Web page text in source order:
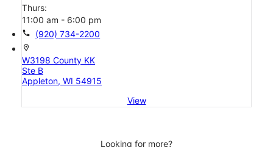
Thurs:
11:00 am - 6:00 pm
call (920) 734-2200
location_on
W3198 County KK
Ste B
Appleton, WI 54915
View
Looking for more?